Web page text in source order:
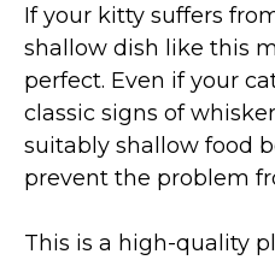
If your kitty suffers
shallow dish like this
perfect. Even if your
classic signs of
suitably shallow food
prevent the problem
This is a high-quality